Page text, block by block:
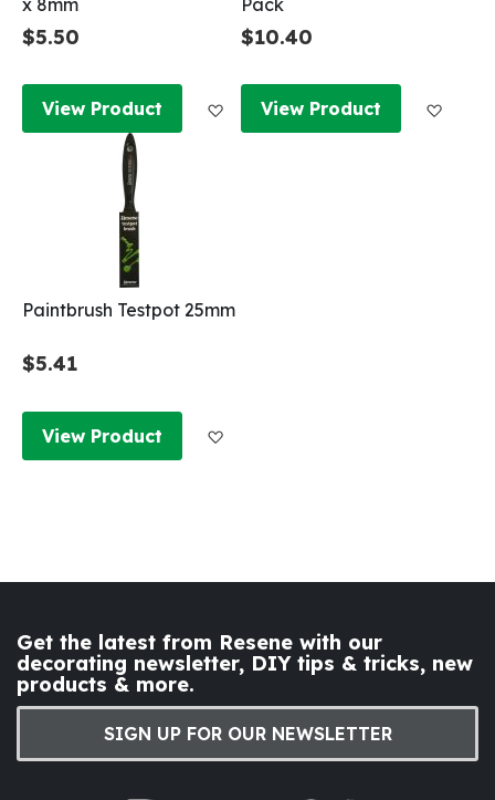
x 8mm
$5.50
View Product Add to Wish List
Pack
$10.40
View Product
Paintbrush Testpot 25mm
$5.41
View Product
Get the latest from Resene with our
decorating newsletter, DIY tips & tricks, new
products & more.
SIGN UP FOR OUR NEWSLETTER